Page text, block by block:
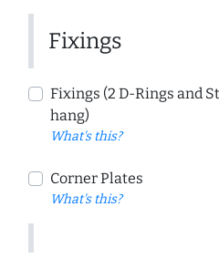
Fixings
Fixings (2 D-Rings and
hang)
What's this?
Corner Plates
What's this?